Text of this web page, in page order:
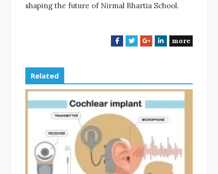
shaping the future of Nirmal Bhartia School.
F
b
o
k
T
t
r
G
l
+
L
e
I
n
more
Related